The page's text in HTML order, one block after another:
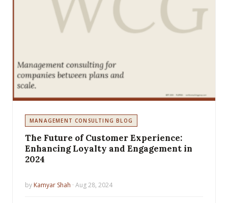
MANAGEMENT CONSULTING BLOG
The Future of Customer Experience:
Enhancing Loyalty and Engagement in
2024
by Kamyar Shah · Aug 28, 2024